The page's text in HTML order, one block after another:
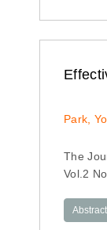
Park,
The
Vol.2
Abstract